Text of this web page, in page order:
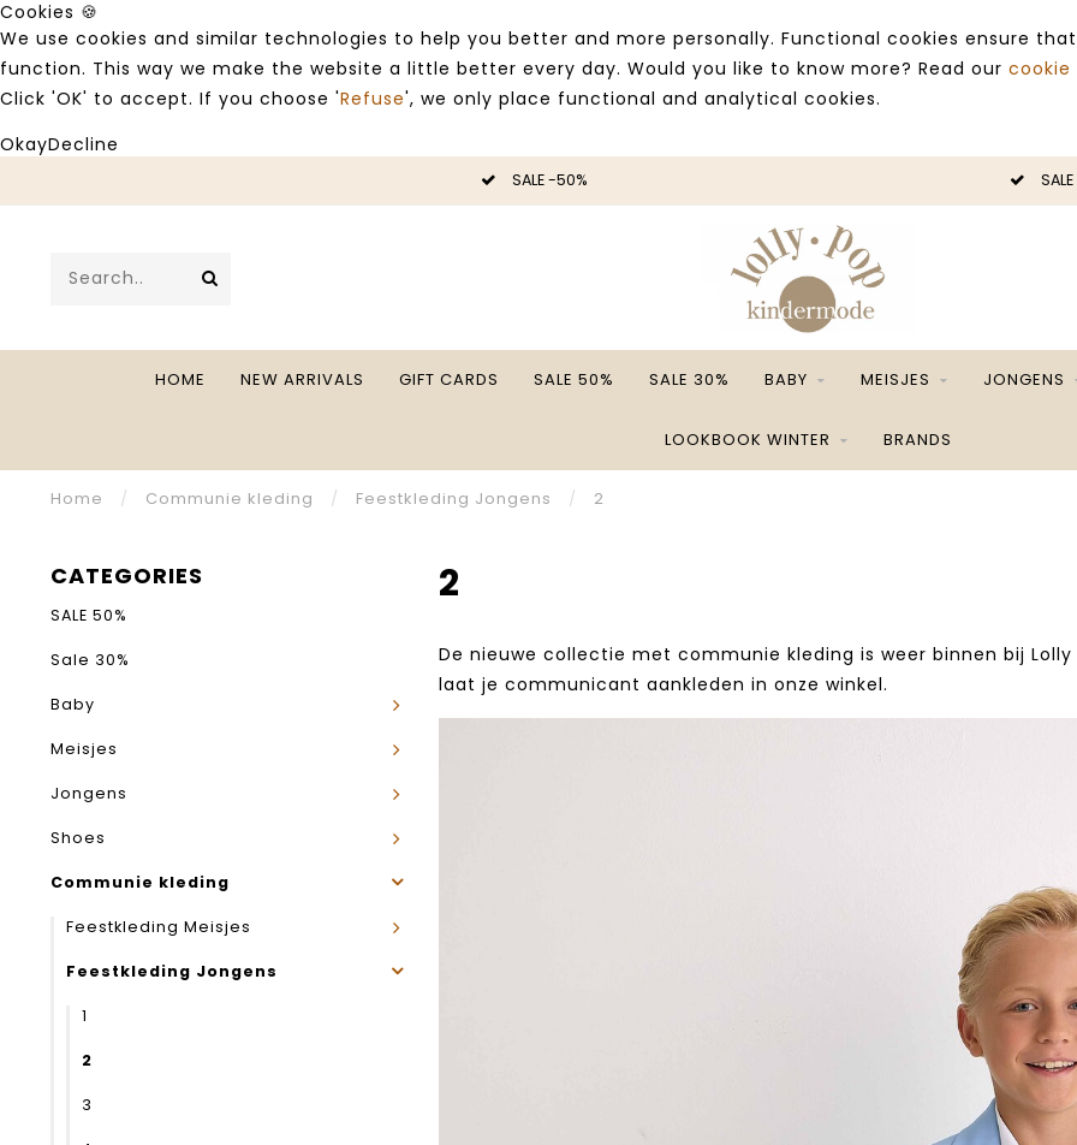
Cookies 🍪
We use cookies and similar technologies to help you better and more personally. Functional cookies ensure
function. This way we make the website a little better every day. Would you like to know more? Read our
Click 'OK' to accept. If you choose 'Refuse', we only place functional and analytical cookies.
OkayDecline
SALE -50% SALE -50%
HOME NEW ARRIVALS GIFT CARDS SALE 50% SALE 30% BABY MEISJES JONGENS
LOOKBOOK WINTER BRANDS
Home / Communie kleding / Feestkleding Jongens / 2
CATEGORIES
SALE 50%
Sale 30%
Baby
Meisjes
Jongens
Shoes
Communie kleding
Feestkleding Meisjes
Feestkleding Jongens
1
2
3
2
De nieuwe collectie met communie kleding is weer binnen bij Lolly
laat je communicant aankleden in onze winkel.